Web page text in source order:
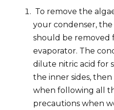
To remove the
your condenser,
should be removed
evaporator. The
dilute nitric acid for
the inner sides,
when following all
precautions when